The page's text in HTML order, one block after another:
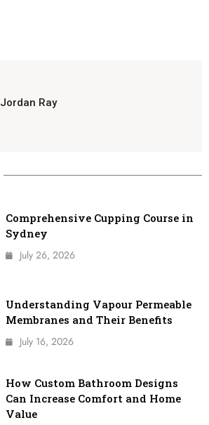
Jordan Ray
Comprehensive Cupping Course in
Sydney
July 26, 2026
Understanding Vapour Permeable
Membranes and Their Benefits
July 16, 2026
How Custom Bathroom Designs
Can Increase Comfort and Home
Value